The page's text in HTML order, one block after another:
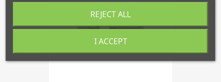
REJECT ALL
I ACCEPT